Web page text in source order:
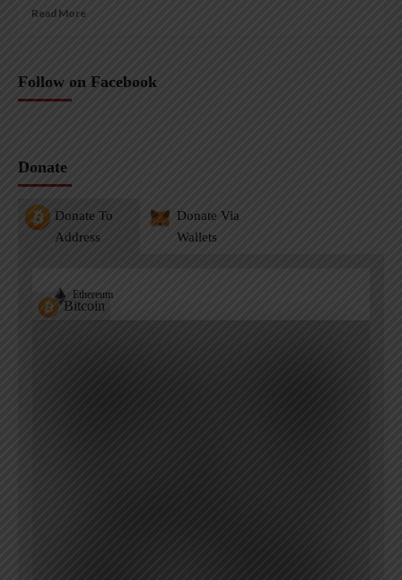
Read More
Follow on Facebook
Donate
Donate To
Address
Donate Via
Wallets
Bitcoin
Ethereum